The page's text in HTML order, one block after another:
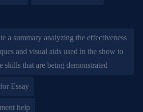
a summary analyzing the effectiveness
and visual aids used in the show to
skills that are being demonstrated
Essay
help